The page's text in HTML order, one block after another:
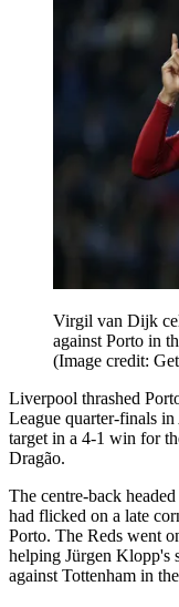
Virgil van Dijk
against Porto in
(Image credit:
Liverpool thrashed
League quarter-finals
target in a 4-1 win for
Dragão.
The centre-back
had flicked on a late
Porto. The Reds went
helping Jürgen Klopp's
against Tottenham in